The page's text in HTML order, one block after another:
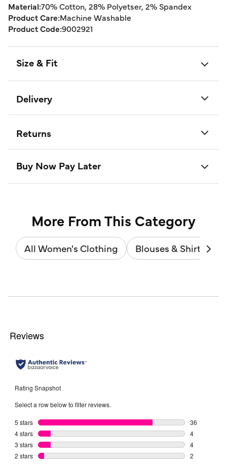
Material:70% Cotton, 28% Polyetser, 2% Spandex
Product Care:Machine Washable
Product Code:9002921
Size & Fit
Delivery
Returns
Buy Now Pay Later
More From This Category
All Women's Clothing Blouses & Shirts